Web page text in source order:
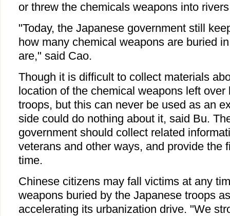
or threw the chemicals weapons into
"Today, the Japanese government still
how many chemical weapons are buried
are," said Cao.
Though it is difficult to collect materials
location of the chemical weapons left over
troops, but this can never be used as an
side could do nothing about it, said Bu.
government should collect related
veterans and other ways, and provide the
time.
Chinese citizens may fall victims at any
weapons buried by the Japanese troops
accelerating its urbanization drive. "We